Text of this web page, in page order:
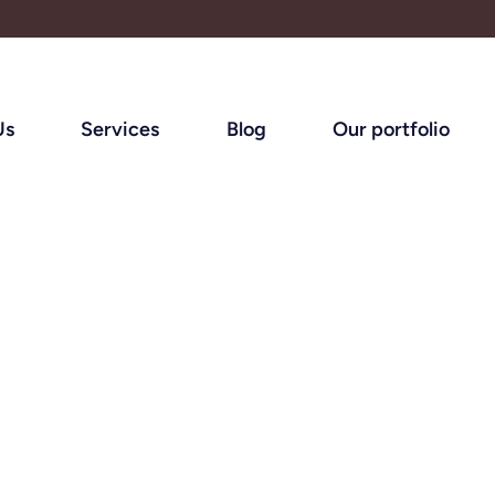
Services Blog Our portfolio